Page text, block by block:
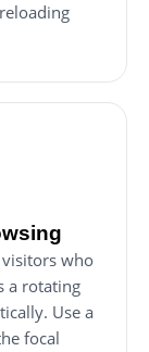
who
a rotating
Use a
focal